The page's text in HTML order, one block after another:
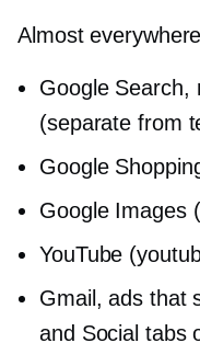
Almost
Google Search,
(separate from
Google
Google Images
YouTube
Gmail, ads that
and Social tabs